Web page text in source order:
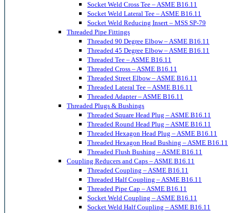
Socket Weld Cross Tee – ASME B16.11
Socket Weld Lateral Tee – ASME B16.11
Socket Weld Reducing Insert – MSS SP-79
Threaded Pipe Fittings
Threaded 90 Degree Elbow – ASME B16.11
Threaded 45 Degree Elbow – ASME B16.11
Threaded Tee – ASME B16.11
Threaded Cross – ASME B16.11
Threaded Street Elbow – ASME B16.11
Threaded Lateral Tee – ASME B16.11
Threaded Adapter – ASME B16.11
Threaded Plugs & Bushings
Threaded Square Head Plug – ASME B16.11
Threaded Round Head Plug – ASME B16.11
Threaded Hexagon Head Plug – ASME B16.11
Threaded Hexagon Head Bushing – ASME B16.11
Threaded Flush Bushing – ASME B16.11
Coupling Reducers and Caps – ASME B16.11
Threaded Coupling – ASME B16.11
Threaded Half Coupling – ASME B16.11
Threaded Pipe Cap – ASME B16.11
Socket Weld Coupling – ASME B16.11
Socket Weld Half Coupling – ASME B16.11